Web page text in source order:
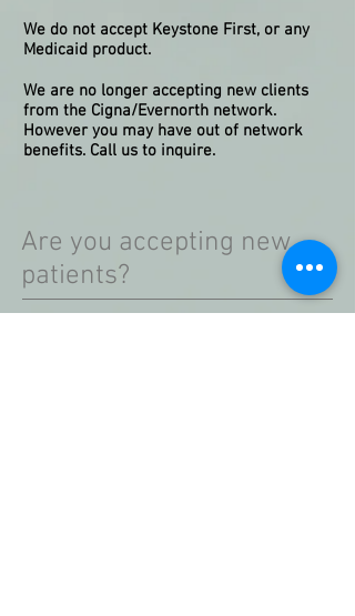
We do not accept Keystone First, or any
Medicaid product.
We are no longer accepting new clients
from the Cigna/Evernorth network.
However you may have out of network
benefits. Call us to inquire.
Are you accepting new
patients?